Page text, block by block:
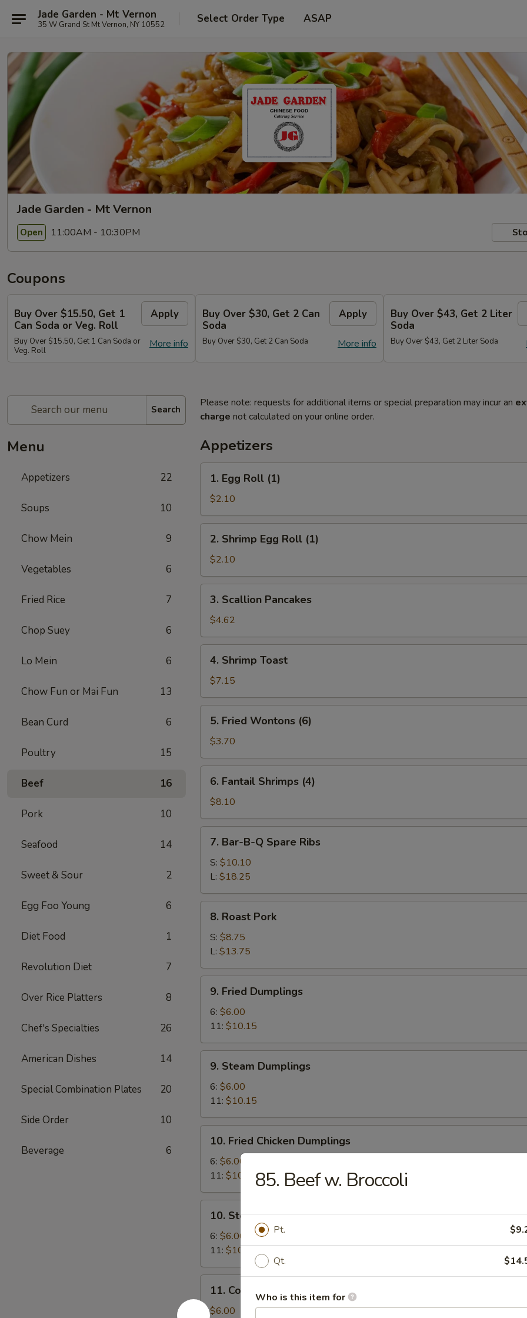
Jade Garden - Mt Vernon
35 W Grand St Mt Vernon, NY 10552 Select Order Type ASAP
Jade Garden - Mt Vernon
Open 11:00AM - 10:30PM
Coupons
Buy Over $15.50, Get 1
Can Soda or Veg. Roll
Apply
More info
Buy Over $15.50, Get 1 Can Soda or
Veg. Roll
Buy Over $30, Get 2 Can
Soda
Apply
More info
Buy Over $30, Get 2 Can Soda
Buy Over $43, Get 2 Liter
Soda
Buy Over $43, Get 2 Liter Soda
Search
Menu
Appetizers 22
Soups 10
Chow Mein 9
Vegetables 6
Fried Rice 7
Chop Suey 6
Lo Mein 6
Chow Fun or Mai Fun 13
Bean Curd 6
Poultry 15
Beef 16
Pork 10
Seafood 14
Sweet & Sour 2
Egg Foo Young 6
Diet Food 1
Revolution Diet 7
Over Rice Platters 8
Chef's Specialties 26
American Dishes 14
Special Combination Plates 20
Side Order 10
Beverage 6
Please note: requests for additional items or special preparation may incur an
charge not calculated on your online order.
Appetizers
1.
Egg
Roll
(1)
1. Egg Roll (1)
$2.10
2.
Shrimp
Egg
Roll
(1)
2. Shrimp Egg Roll (1)
$2.10
3.
Scallion
Pancakes
3. Scallion Pancakes
$4.62
4.
Shrimp
Toast
4. Shrimp Toast
$7.15
5.
Fried
Wontons
(6)
5. Fried Wontons (6)
$3.70
6.
Fantail
Shrimps
(4)
6. Fantail Shrimps (4)
$8.10
7.
Bar-
B-
Spare
Ribs
7. Bar-B-Q Spare Ribs
S: $10.10
L: $18.25
8.
Roast
Pork
8. Roast Pork
S: $8.75
L: $13.75
9.
Fried
Dumplings
9. Fried Dumplings
6: $6.00
11: $10.15
9.
Steam
Dumplings
9. Steam Dumplings
6: $6.00
11: $10.15
10.
Fried
Chicken
Dumplings
10. Fried Chicken Dumplings
6: $6.00
11: $10.15
10.
Steam
Chicken
Dumplings
10. Steam Chicken Dumplings
6: $6.00
11: $10.15
11.
Cold
Sesame
11. Cold Sesame Noodle
$6.00
85. Beef w. Broccoli
Pt.
Qt.
Who is this item for